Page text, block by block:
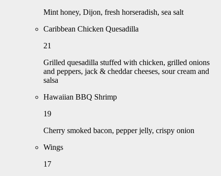
Mint honey, Dijon, fresh horseradish, sea salt
Caribbean Chicken Quesadilla
21
Grilled quesadilla stuffed with chicken, grilled onions
and peppers, jack & cheddar cheeses, sour cream and
salsa
Hawaiian BBQ Shrimp
19
Cherry smoked bacon, pepper jelly, crispy onion
Wings
17